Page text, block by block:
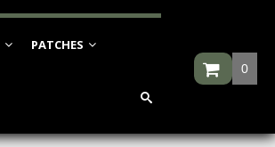
PATCHES
0